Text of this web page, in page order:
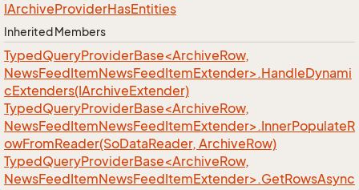
IArchiveProviderHasEntities
Inherited Members
TypedQueryProviderBase<ArchiveRow,
NewsFeedItemNewsFeedItemExtender>.HandleDynami
cExtenders(IArchiveExtender)
TypedQueryProviderBase<ArchiveRow,
NewsFeedItemNewsFeedItemExtender>.InnerPopulateR
owFromReader(SoDataReader, ArchiveRow)
TypedQueryProviderBase<ArchiveRow,
NewsFeedItemNewsFeedItemExtender>.GetRowsAsync